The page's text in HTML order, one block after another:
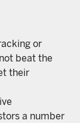
or
beat the
their
a number